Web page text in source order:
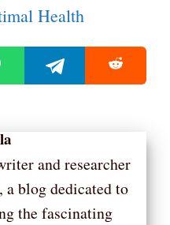
Health
and researcher
blog dedicated to
the fascinating